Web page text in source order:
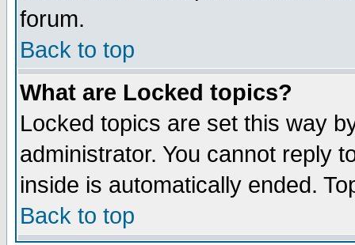
forum.
Back to top
What are Locked topics?
Locked topics are set this way
administrator. You cannot reply
inside is automatically ended.
Back to top